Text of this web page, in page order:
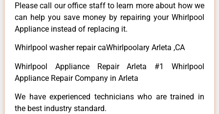
Please call our office staff to learn more about how we
can help you save money by repairing your Whirlpool
Appliance instead of replacing it.
Whirlpool washer repair caWhirlpoolary Arleta ,CA
Whirlpool Appliance Repair Arleta #1 Whirlpool
Appliance Repair Company in Arleta
We have experienced technicians who are trained in
the best industry standard.